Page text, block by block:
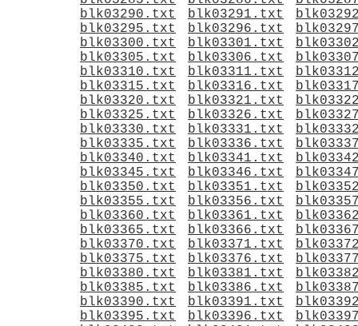
blk03290.txt
blk03291.txt
blk03295.txt
blk03296.txt
blk03300.txt
blk03301.txt
blk03305.txt
blk03306.txt
blk03310.txt
blk03311.txt
blk03315.txt
blk03316.txt
blk03320.txt
blk03321.txt
blk03325.txt
blk03326.txt
blk03330.txt
blk03331.txt
blk03335.txt
blk03336.txt
blk03340.txt
blk03341.txt
blk03345.txt
blk03346.txt
blk03350.txt
blk03351.txt
blk03355.txt
blk03356.txt
blk03360.txt
blk03361.txt
blk03365.txt
blk03366.txt
blk03370.txt
blk03371.txt
blk03375.txt
blk03376.txt
blk03380.txt
blk03381.txt
blk03385.txt
blk03386.txt
blk03390.txt
blk03391.txt
blk03395.txt
blk03396.txt